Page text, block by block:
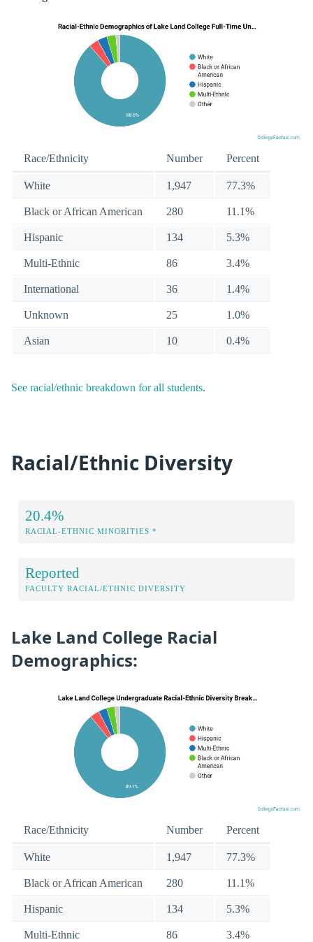
Race/Ethnicity Number Percent
White 1,947 77.3%
Black or African American 280 11.1%
Hispanic 134 5.3%
Multi-Ethnic 86 3.4%
International 36 1.4%
Unknown 25 1.0%
Asian 10 0.4%
See racial/ethnic breakdown for all students.
Racial/Ethnic Diversity
20.4%
RACIAL-ETHNIC MINORITIES *
Reported
FACULTY RACIAL/ETHNIC DIVERSITY
Lake Land College Racial
Demographics:
Race/Ethnicity Number Percent
White 1,947 77.3%
Black or African American 280 11.1%
Hispanic 134 5.3%
Multi-Ethnic 86 3.4%